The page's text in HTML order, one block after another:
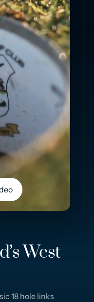
West
18 hole links